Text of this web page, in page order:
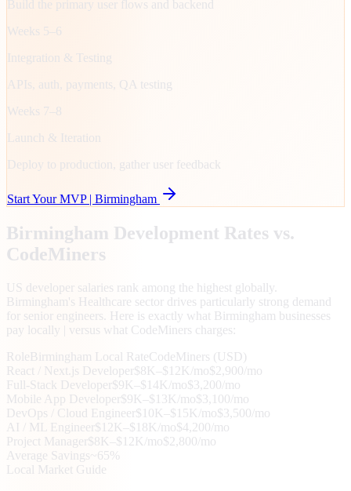
Build the primary user flows and backend
Weeks 5–6
Integration & Testing
APIs, auth, payments, QA testing
Weeks 7–8
Launch & Iteration
Deploy to production, gather user feedback
Start Your MVP | Birmingham
Birmingham Development Rates vs.
CodeMiners
US developer salaries rank among the highest globally.
Birmingham's Healthcare sector drives particularly strong demand
for senior engineers. Here is exactly what Birmingham businesses
pay locally | versus what CodeMiners charges:
RoleBirmingham Local RateCodeMiners (USD)
React / Next.js Developer$8K–$12K/mo$2,900/mo
Full-Stack Developer$9K–$14K/mo$3,200/mo
Mobile App Developer$9K–$13K/mo$3,100/mo
DevOps / Cloud Engineer$10K–$15K/mo$3,500/mo
AI / ML Engineer$12K–$18K/mo$4,200/mo
Project Manager$8K–$12K/mo$2,800/mo
Average Savings ~65%
Local Market Guide